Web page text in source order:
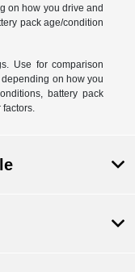
on how you drive and
pack age/condition
Use for comparison
on how you
battery pack